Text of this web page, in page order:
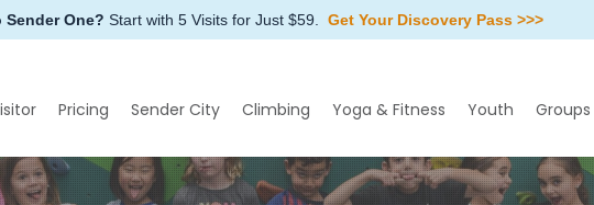
Sender One? Start with 5 Visits for Just $59. Get Your Discovery Pass >>>
Pricing Sender City Climbing Yoga & Fitness Youth